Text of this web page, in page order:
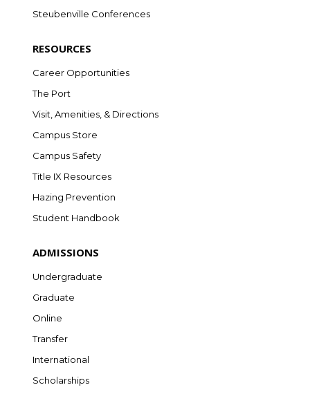
Steubenville Conferences
RESOURCES
Career Opportunities
The Port
Visit, Amenities, & Directions
Campus Store
Campus Safety
Title IX Resources
Hazing Prevention
Student Handbook
ADMISSIONS
Undergraduate
Graduate
Online
Transfer
International
Scholarships